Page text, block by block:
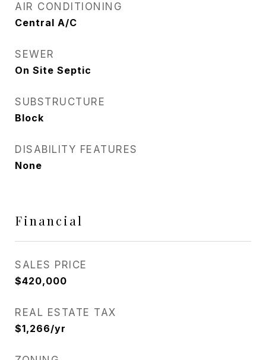
AIR CONDITIONING
Central A/C
SEWER
On Site Septic
SUBSTRUCTURE
Block
DISABILITY FEATURES
None
Financial
SALES PRICE
$420,000
REAL ESTATE TAX
$1,266/yr